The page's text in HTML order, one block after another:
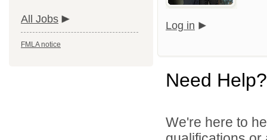
All Jobs
FMLA notice
Log in
Need Help?
We're here to